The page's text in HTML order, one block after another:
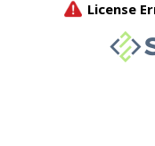
License